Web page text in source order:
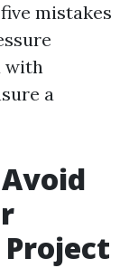
mistakes
with
a
Project